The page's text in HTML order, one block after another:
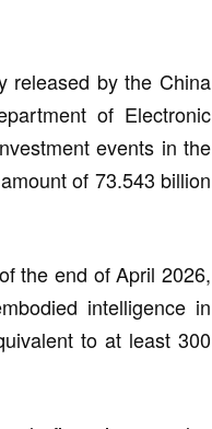
released by the China
of Electronic
events in the
of 73.543 billion
the end of April 2026,
intelligence in
to at least 300